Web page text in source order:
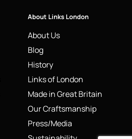
About Links London
About Us
Blog
History
Links of London
Made in Great Britain
Our Craftsmanship
Press/Media